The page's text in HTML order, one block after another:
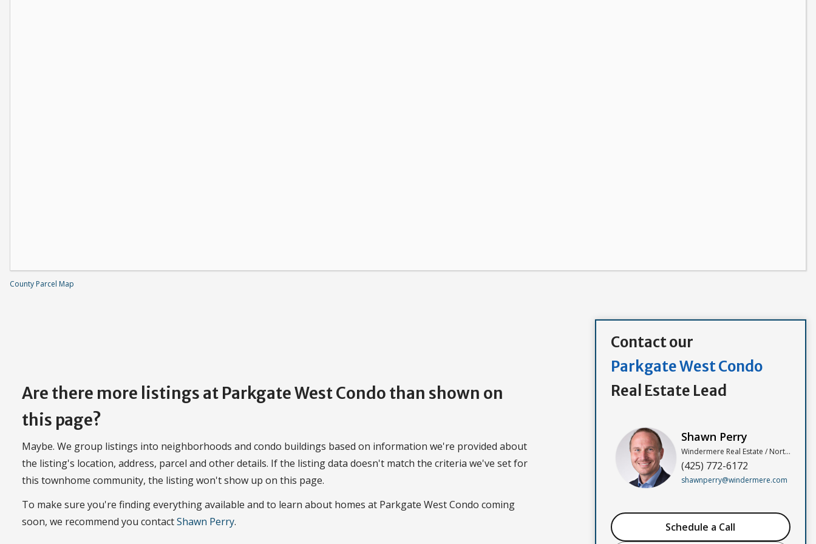
County Parcel Map
Are there more listings at Parkgate West Condo than shown on
this page?
Maybe. We group listings into neighborhoods and condo buildings based on information we're provided about
the listing's location, address, parcel and other details. If the listing data doesn't match the criteria we've set for
this townhome community, the listing won't show up on this page.
To make sure you're finding everything available and to learn about homes at Parkgate West Condo coming
soon, we recommend you contactShawn Perry.
Contact our
Parkgate West Condo
Real Estate Lead
Shawn Perry
Windermere Real Estate / North, Inc
(425) 772-6172
shawnperry@windermere.com
Schedule a Call